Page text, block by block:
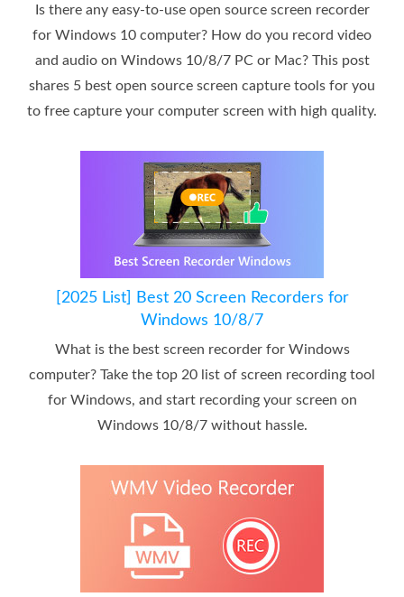
Is there any easy-to-use open source screen recorder
for Windows 10 computer? How do you record video
and audio on Windows 10/8/7 PC or Mac? This post
shares 5 best open source screen capture tools for you
to free capture your computer screen with high quality.
[2025 List] Best 20 Screen Recorders for
Windows 10/8/7
What is the best screen recorder for Windows
computer? Take the top 20 list of screen recording tool
for Windows, and start recording your screen on
Windows 10/8/7 without hassle.